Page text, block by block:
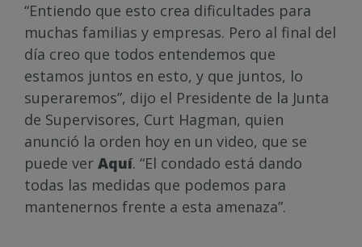
“Entiendo que esto crea dificultades para
muchas familias y empresas. Pero al final del
día creo que todos entendemos que
estamos juntos en esto, y que juntos, lo
superaremos”, dijo el Presidente de la Junta
de Supervisores, Curt Hagman, quien
anunció la orden hoy en un video, que se
puede ver Aquí. “El condado está dando
todas las medidas que podemos para
mantenernos frente a esta amenaza”.